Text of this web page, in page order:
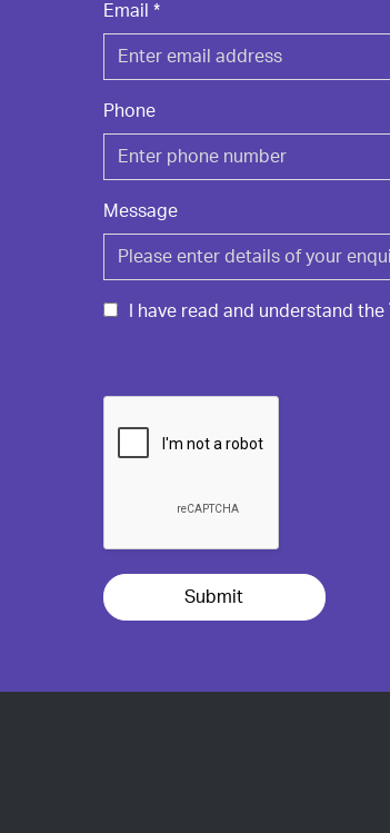
Email *
Phone
Message
I have read and understand the
Submit